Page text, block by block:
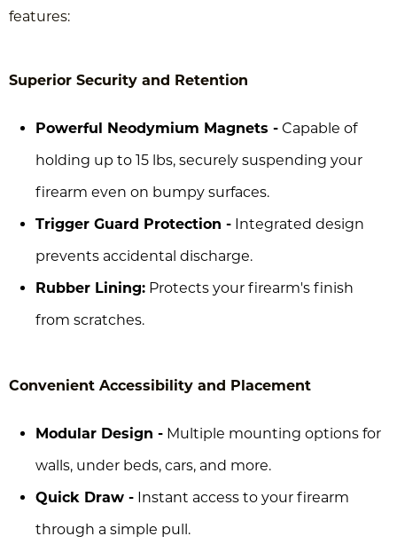
features:
Superior Security and Retention
Powerful Neodymium Magnets - Capable of
holding up to 15 lbs, securely suspending your
firearm even on bumpy surfaces.
Trigger Guard Protection - Integrated design
prevents accidental discharge.
Rubber Lining: Protects your firearm's finish
from scratches.
Convenient Accessibility and Placement
Modular Design - Multiple mounting options for
walls, under beds, cars, and more.
Quick Draw - Instant access to your firearm
through a simple pull.